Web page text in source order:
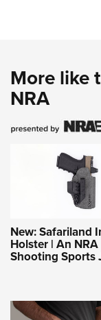
More like
NRA
New: Safariland
Holster | An NRA
Shooting Sports